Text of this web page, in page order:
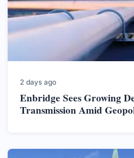
2 days ago
Enbridge Sees Growing
Transmission Amid